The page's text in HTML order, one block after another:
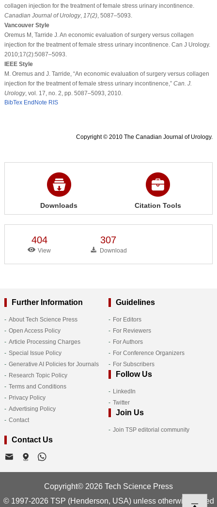
collagen injection for the treatment of female stress urinary incontinence.
Canadian Journal of Urology, 17(2), 5087–5093.
Vancouver Style
Oremus M, Tarride J. An economic evaluation of surgery versus collagen
injection for the treatment of female stress urinary incontinence. Can J Urology.
2010;17(2):5087–5093.
IEEE Style
M. Oremus and J. Tarride, “An economic evaluation of surgery versus collagen
injection for the treatment of female stress urinary incontinence,” Can. J.
Urology, vol. 17, no. 2, pp. 5087–5093, 2010.
BibTex EndNote RIS
Copyright © 2010 The Canadian Journal of Urology.
Downloads Citation Tools
404
View
307
Download
Further Information
About Tech Science Press
Open Access Policy
Article Processing Charges
Special Issue Policy
Generative AI Policies for Journals
Research Topic Policy
Terms and Conditions
Privacy Policy
Advertising Policy
Contact
Guidelines
For Editors
For Reviewers
For Authors
For Conference Organizers
For Subscribers
Follow Us
LinkedIn
Twitter
Join Us
Join TSP editorial community
Contact Us
Copyright© 2026 Tech Science Press
© 1997-2026 TSP (Henderson, USA) unless otherwise stated